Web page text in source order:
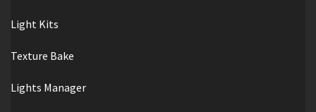
Light Kits
Texture Bake
Lights Manager